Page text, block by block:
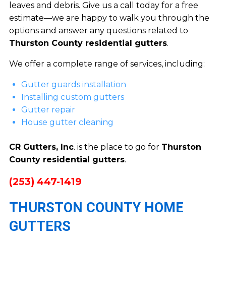
leaves and debris. Give us a call today for a free
estimate—we are happy to walk you through the
options and answer any questions related to
Thurston County residential gutters.
We offer a complete range of services, including:
Gutter guards installation
Installing custom gutters
Gutter repair
House gutter cleaning
CR Gutters, Inc. is the place to go for Thurston
County residential gutters.
(253) 447-1419
THURSTON COUNTY HOME
GUTTERS